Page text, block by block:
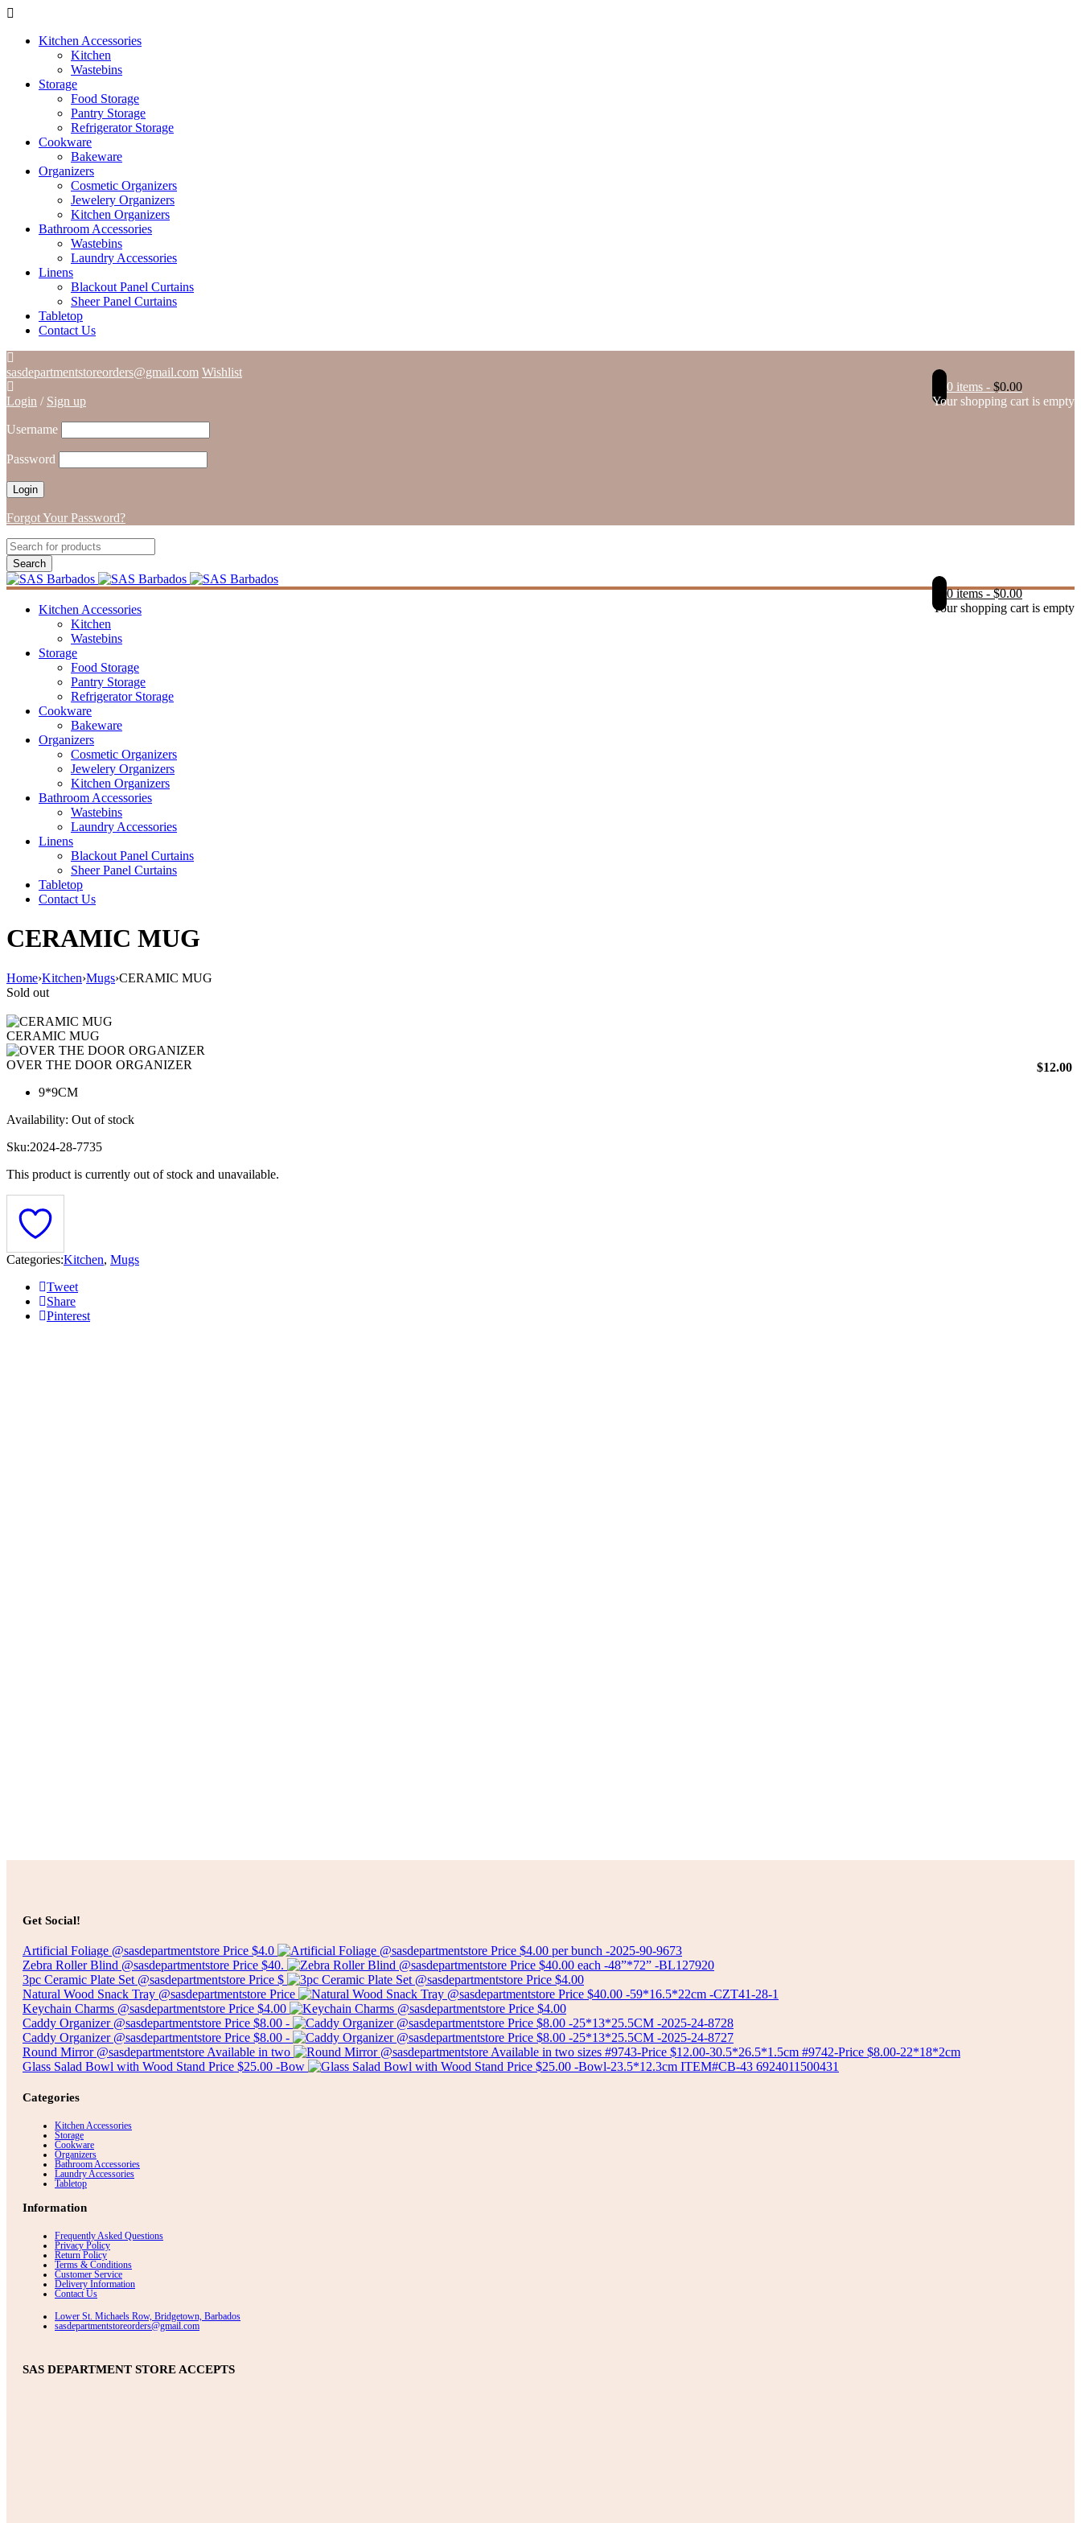
Kitchen Accessories
Kitchen
Wastebins
Storage
Food Storage
Pantry Storage
Refrigerator Storage
Cookware
Bakeware
Organizers
Cosmetic Organizers
Jewelery Organizers
Kitchen Organizers
Bathroom Accessories
Wastebins
Laundry Accessories
Linens
Blackout Panel Curtains
Sheer Panel Curtains
Tabletop
Contact Us
sasdepartmentstoreorders@gmail.com Wishlist
0 items - $0.00
Your shopping cart is empty
Login / Sign up
Username
Password
Forgot Your Password?
0 items - $0.00
Your shopping cart is empty
Kitchen Accessories
Kitchen
Wastebins
Storage
Food Storage
Pantry Storage
Refrigerator Storage
Cookware
Bakeware
Organizers
Cosmetic Organizers
Jewelery Organizers
Kitchen Organizers
Bathroom Accessories
Wastebins
Laundry Accessories
Linens
Blackout Panel Curtains
Sheer Panel Curtains
Tabletop
Contact Us
CERAMIC MUG
Home›Kitchen›Mugs›CERAMIC MUG
Sold out
CERAMIC MUG
OVER THE DOOR ORGANIZER $12.00
9*9CM
Availability: Out of stock
Sku:2024-28-7735
This product is currently out of stock and unavailable.
Categories:Kitchen, Mugs
Tweet
Share
Pinterest
CERAMIC MUG
5.00
Select options
Get Social!
Artificial Foliage @sasdepartmentstore Price $4.0
Zebra Roller Blind @sasdepartmentstore Price $40.
3pc Ceramic Plate Set @sasdepartmentstore Price $
Natural Wood Snack Tray @sasdepartmentstore Price
Keychain Charms @sasdepartmentstore Price $4.00
Caddy Organizer @sasdepartmentstore Price $8.00 -
Caddy Organizer @sasdepartmentstore Price $8.00 -
Round Mirror @sasdepartmentstore Available in two
Glass Salad Bowl with Wood Stand Price $25.00 -Bow
Categories
Kitchen Accessories
Storage
Cookware
Organizers
Bathroom Accessories
Laundry Accessories
Tabletop
Information
Frequently Asked Questions
Privacy Policy
Return Policy
Terms & Conditions
Customer Service
Delivery Information
Contact Us
Lower St. Michaels Row, Bridgetown, Barbados
sasdepartmentstoreorders@gmail.com
SAS DEPARTMENT STORE ACCEPTS